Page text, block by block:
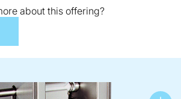
about this offering?